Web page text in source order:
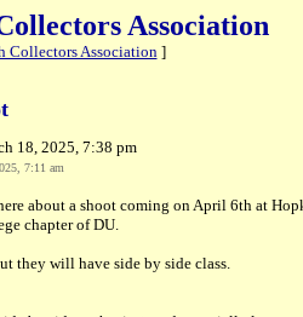
Association
Collectors Association]
18, 2025, 7:38 pm
7:11 am
about a shoot coming on April 6th at
chapter of DU.
they will have side by side class.